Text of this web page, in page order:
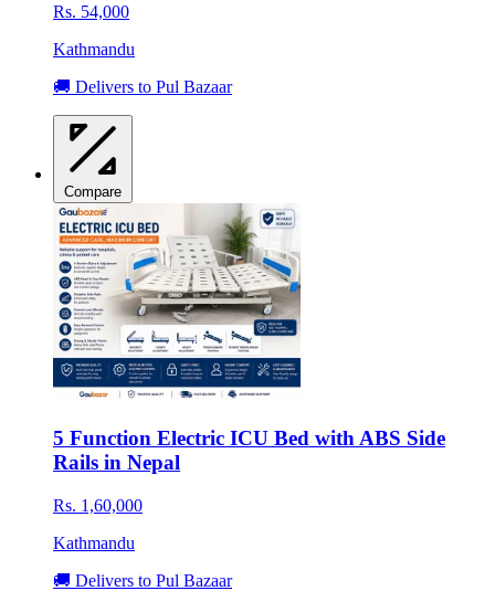
Rs. 54,000
Kathmandu
🚚 Delivers to Pul Bazaar
Compare
5 Function Electric ICU Bed with ABS Side
Rails in Nepal
Rs. 1,60,000
Kathmandu
🚚 Delivers to Pul Bazaar